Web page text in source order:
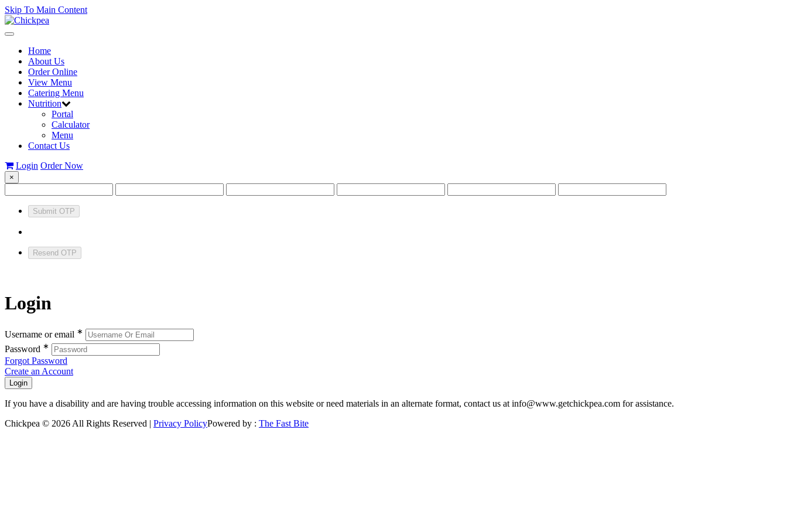
Skip To Main Content
Toggle
navigationHome
About Us
Order Online
View Menu
Catering Menu
Nutrition
Portal
Calculator
Menu
Contact Us
Login Order Now
×
Submit OTP
Resend OTP
Login
Username or email ∗
Password ∗
Forgot Password
Create an Account
If you have a disability and are having trouble accessing information on this website or need materials in an alternate format, contact us at info@www.getchickpea.com for assistance.
Chickpea © 2026 All Rights Reserved | Privacy PolicyPowered by : The Fast Bite